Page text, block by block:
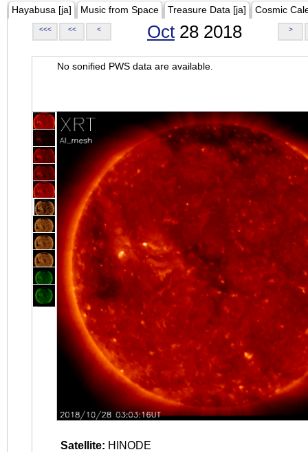
Hayabusa [ja] Music from Space Treasure Data [ja] Cosmic
<<< << < Oct 28 2018 >
No sonified PWS data are available.
Satellite: HINODE